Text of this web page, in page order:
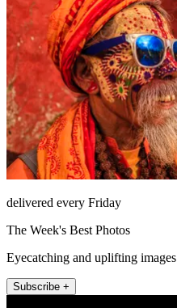
delivered every Friday
The Week's Best Photos
Eyecatching and uplifting images
Subscribe +